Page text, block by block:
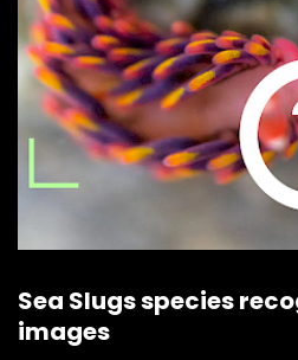
Sea Slugs species
images